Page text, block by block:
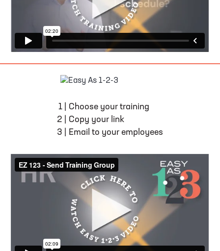
EASY AS 1-2-3
1
Choose your training
2
Copy your link
3
Email to your employees